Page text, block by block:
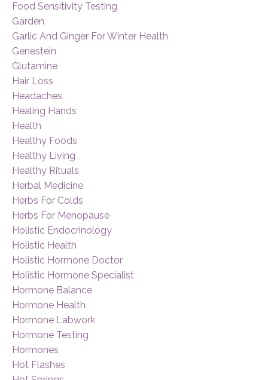
Food Sensitivity Testing
Garden
Garlic And Ginger For Winter Health
Genestein
Glutamine
Hair Loss
Headaches
Healing Hands
Health
Healthy Foods
Healthy Living
Healthy Rituals
Herbal Medicine
Herbs For Colds
Herbs For Menopause
Holistic Endocrinology
Holistic Health
Holistic Hormone Doctor
Holistic Hormone Specialist
Hormone Balance
Hormone Health
Hormone Labwork
Hormone Testing
Hormones
Hot Flashes